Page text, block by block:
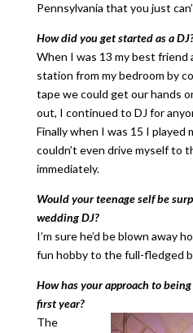
Pennsylvania that you just
How did you get started as a DJ?
When I was 13 my best
station from my bedroom by
tape we could get our hands
out, I continued to DJ for
Finally when I was 15 I played
couldn’t even drive myself to
immediately.
Would your teenage self be
wedding DJ?
I’m sure he’d be blown away
fun hobby to the full-fledged
How has your approach to
first year?
The